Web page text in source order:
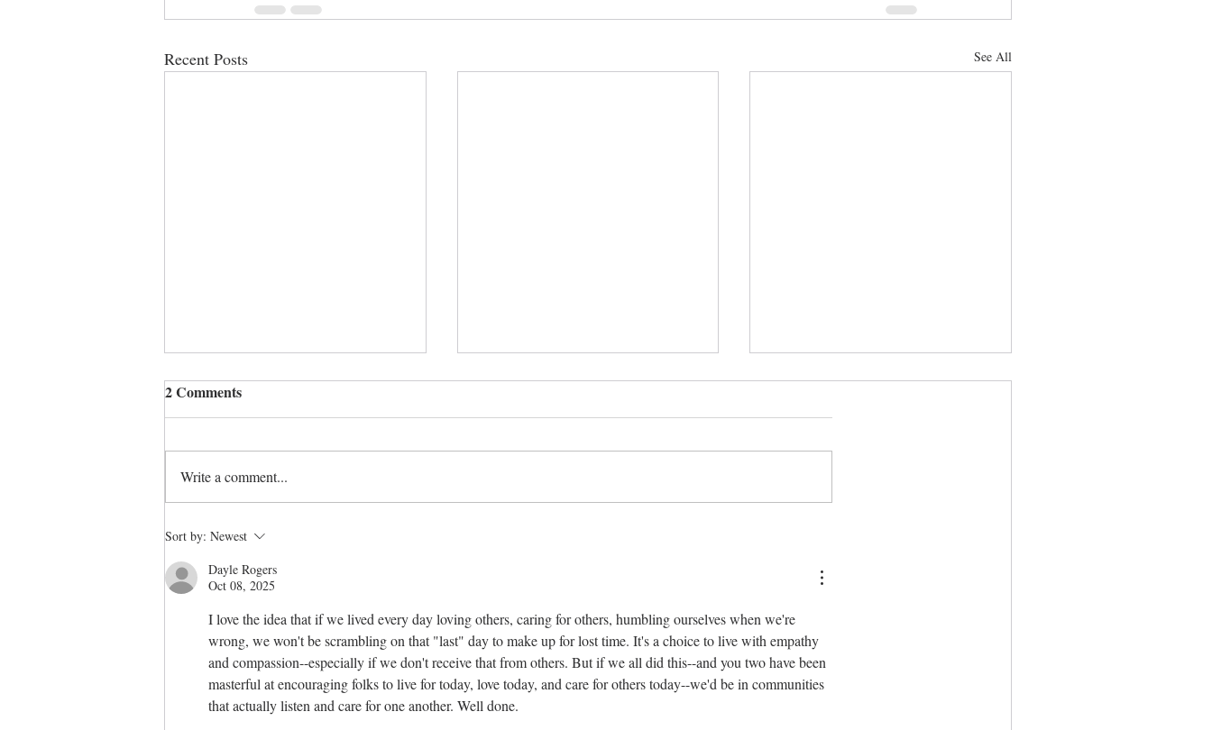
Recent Posts See All
Be prepared
2 Comments
Write a comment...
Sort by: Newest
Dayle Rogers
Oct 08, 2025
I love the idea that if we lived every day loving others, caring for others, humbling ourselves when we're
wrong, we won't be scrambling on that "last" day to make up for lost time. It's a choice to live with empathy
and compassion--especially if we don't receive that from others. But if we all did this--and you two have been
masterful at encouraging folks to live for today, love today, and care for others today--we'd be in communities
that actually listen and care for one another. Well done.